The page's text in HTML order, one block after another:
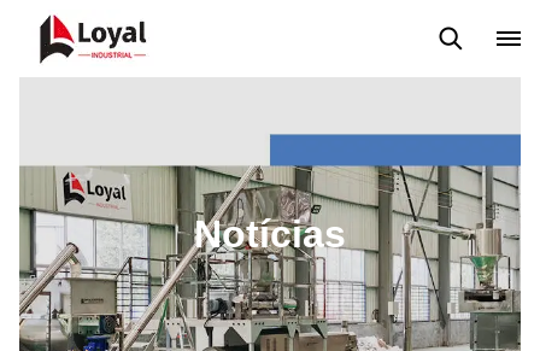
Notícias